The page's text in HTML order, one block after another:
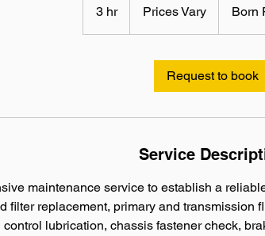
3 hr3
h
Prices Vary Born
Request to book
Service
maintenance service to establish a
filter replacement, primary and transmission
control lubrication, chassis fastener check,